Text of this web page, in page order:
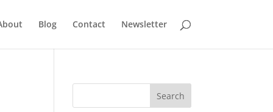
Blog Contact Newsletter